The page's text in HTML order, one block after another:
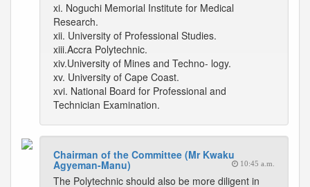
xi. Noguchi Memorial Institute for Medical
Research.
xii. University of Professional Studies.
xiii.Accra Polytechnic.
xiv.University of Mines and Techno- logy.
xv. University of Cape Coast.
xvi. National Board for Professional and
Technician Examination.
Chairman of the Committee (Mr Kwaku
Agyeman-Manu) 10:45 a.m.
The Polytechnic should also be more diligent in